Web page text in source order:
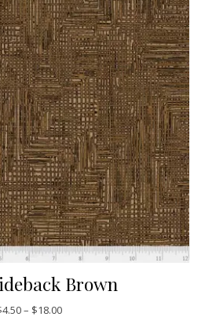
Brown
4.50– $18.00Price range: $4.50 through